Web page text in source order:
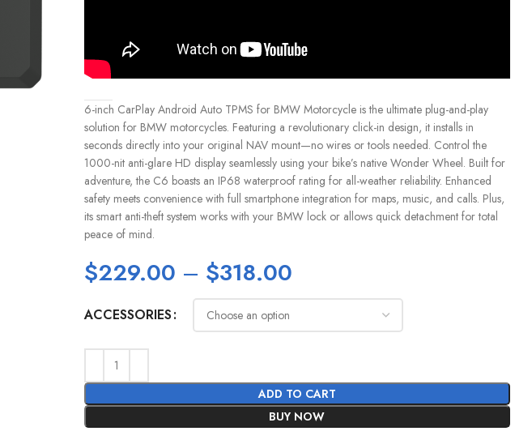
6-inch CarPlay Android Auto TPMS for BMW Motorcycle is the ultimate plug-and-play
solution for BMW motorcycles. Featuring a revolutionary click-in design, it installs in
seconds directly into your original NAV mount—no wires or tools needed. Control the
1000-nit anti-glare HD display seamlessly using your bike’s native Wonder Wheel. Built for
adventure, the C6 boasts an IP68 waterproof rating for all-weather reliability. Enhanced
safety meets convenience with full smartphone integration for maps, music, and calls. Plus,
its smart anti-theft system works with your BMW lock or allows quick detachment for total
peace of mind.
$229.00 – $318.00
ACCESSORIES
ADD TO CART
BUY NOW